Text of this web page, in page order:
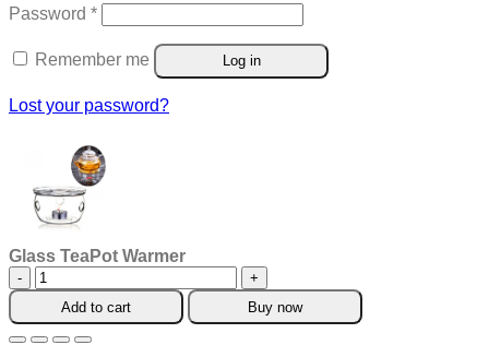
Password *Required
Remember me Log in
Lost your password?
Glass TeaPot Warmer
Glass
TeaPot
Warmer
quantity
Add to cart Buy now